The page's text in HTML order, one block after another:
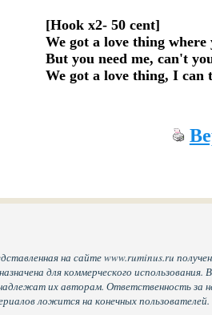
[Hook x2- 50 cent]
We got a love thing
But you need me, can't
на сайте www.ruminus.ru
для коммерческого
их авторам. Ответственность за
ложится на конечных пользователей.